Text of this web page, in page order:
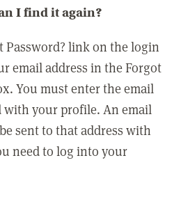
I find it again?
Password? link on the login
email address in the Forgot
You must enter the email
with your profile. An email
sent to that address with
need to log into your